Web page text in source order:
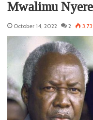
Mwalimu
October 14, 2022 2